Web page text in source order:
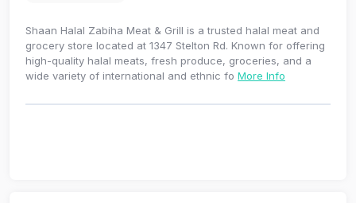
Shaan Halal Zabiha Meat & Grill is a trusted halal meat and
grocery store located at 1347 Stelton Rd. Known for offering
high-quality halal meats, fresh produce, groceries, and a
wide variety of international and ethnic fo More Info